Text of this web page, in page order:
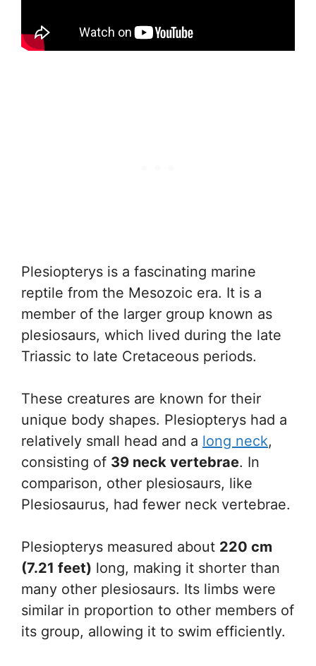
Plesiopterys is a fascinating marine
reptile from the Mesozoic era. It is a
member of the larger group known as
plesiosaurs, which lived during the late
Triassic to late Cretaceous periods.
These creatures are known for their
unique body shapes. Plesiopterys had a
relatively small head and a long neck,
consisting of 39 neck vertebrae. In
comparison, other plesiosaurs, like
Plesiosaurus, had fewer neck vertebrae.
Plesiopterys measured about 220 cm
(7.21 feet) long, making it shorter than
many other plesiosaurs. Its limbs were
similar in proportion to other members of
its group, allowing it to swim efficiently.